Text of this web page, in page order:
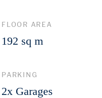
FLOOR AREA
192 sq m
PARKING
2x Garages